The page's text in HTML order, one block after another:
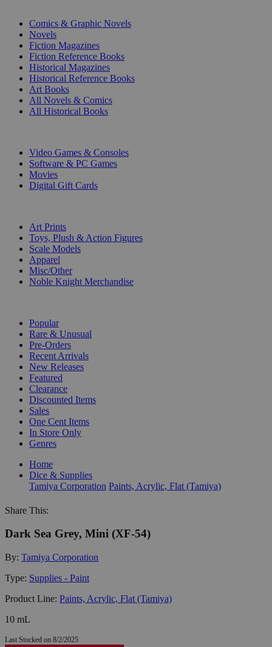
Comics & Graphic Novels
Novels
Fiction Magazines
Fiction Reference Books
Historical Magazines
Historical Reference Books
Art Books
All Novels & Comics
All Historical Books
Video Games & Consoles
Software & PC Games
Movies
Digital Gift Cards
Art Prints
Toys, Plush & Action Figures
Scale Models
Apparel
Misc/Other
Noble Knight Merchandise
Popular
Rare & Unusual
Pre-Orders
Recent Arrivals
New Releases
Featured
Clearance
Discounted Items
Sales
One Cent Items
In Store Only
Genres
Home
Dice & Supplies
Tamiya Corporation Paints, Acrylic, Flat (Tamiya)
Share This:
Dark Sea Grey, Mini (XF-54)
By: Tamiya Corporation
Type: Supplies - Paint
Product Line: Paints, Acrylic, Flat (Tamiya)
10 mL
Last Stocked on 8/2/2025